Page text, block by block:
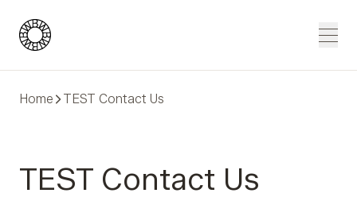
Blue Wheel
Home TEST Contact Us
TEST Contact Us